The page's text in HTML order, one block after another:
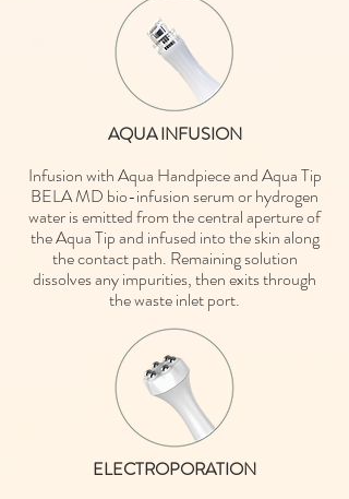
AQUA INFUSION
Infusion with Aqua Handpiece and Aqua Tip
BELA MD bio-infusion serum or hydrogen
water is emitted from the central aperture of
the Aqua Tip and infused into the skin along
the contact path. Remaining solution
dissolves any impurities, then exits through
the waste inlet port.
ELECTROPORATION